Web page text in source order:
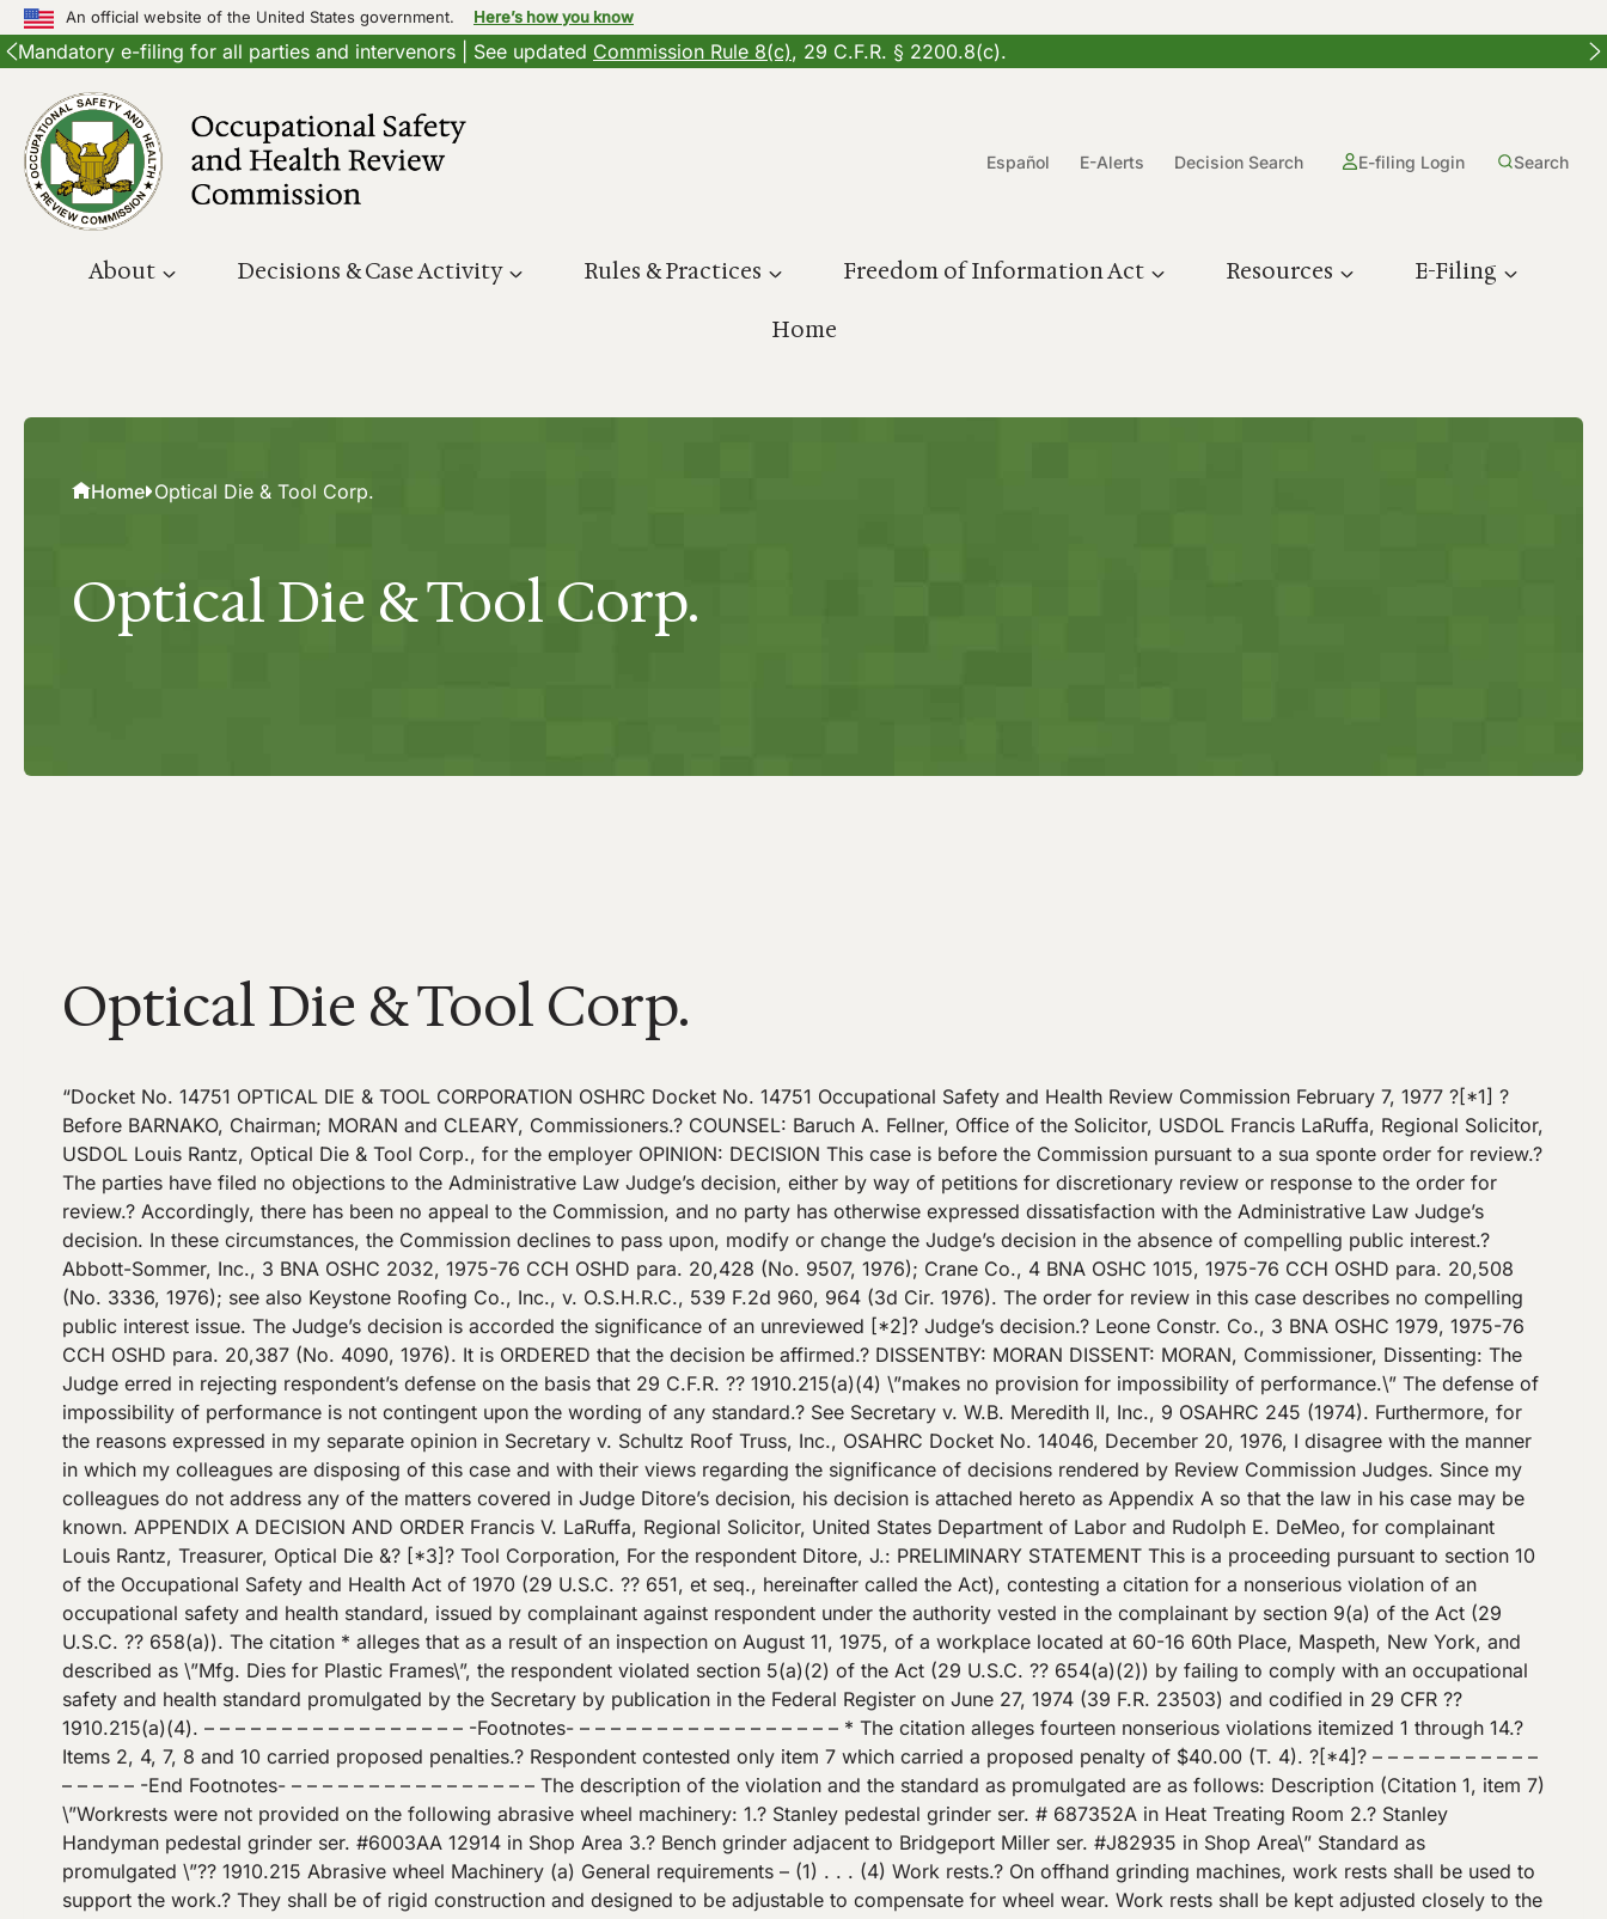
An official website of the United States government. Here’s how you know
Mandatory e-filing for all parties and intervenors | See updated Commission Rule 8(c), 29 C.F.R. § 2200.8(c).
content
Español E-Alerts Decision Search E-filing Login Search
About Decisions & Case Activity Rules & Practices Freedom of Information Act Resources E-Filing
Home
Home Optical Die & Tool Corp.
Optical Die & Tool Corp.
Optical Die & Tool Corp.
“Docket No. 14751 OPTICAL DIE & TOOL CORPORATION OSHRC Docket No. 14751 Occupational Safety and Health Review Commission February 7, 1977 ?[*1] ? Before BARNAKO, Chairman; MORAN and CLEARY, Commissioners.? COUNSEL: Baruch A. Fellner, Office of the Solicitor, USDOL Francis LaRuffa, Regional Solicitor, USDOL Louis Rantz, Optical Die & Tool Corp., for the employer OPINION: DECISION This case is before the Commission pursuant to a sua sponte order for review.? The parties have filed no objections to the Administrative Law Judge’s decision, either by way of petitions for discretionary review or response to the order for review.? Accordingly, there has been no appeal to the Commission, and no party has otherwise expressed dissatisfaction with the Administrative Law Judge’s decision. In these circumstances, the Commission declines to pass upon, modify or change the Judge’s decision in the absence of compelling public interest.? Abbott-Sommer, Inc., 3 BNA OSHC 2032, 1975-76 CCH OSHD para. 20,428 (No. 9507, 1976); Crane Co., 4 BNA OSHC 1015, 1975-76 CCH OSHD para. 20,508 (No. 3336, 1976); see also Keystone Roofing Co., Inc., v. O.S.H.R.C., 539 F.2d 960, 964 (3d Cir. 1976). The order for review in this case describes no compelling public interest issue. The Judge’s decision is accorded the significance of an unreviewed [*2]? Judge’s decision.? Leone Constr. Co., 3 BNA OSHC 1979, 1975-76 CCH OSHD para. 20,387 (No. 4090, 1976). It is ORDERED that the decision be affirmed.? DISSENTBY: MORAN DISSENT: MORAN, Commissioner, Dissenting: The Judge erred in rejecting respondent’s defense on the basis that 29 C.F.R. ?? 1910.215(a)(4) \”makes no provision for impossibility of performance.\” The defense of impossibility of performance is not contingent upon the wording of any standard.? See Secretary v. W.B. Meredith II, Inc., 9 OSAHRC 245 (1974). Furthermore, for the reasons expressed in my separate opinion in Secretary v. Schultz Roof Truss, Inc., OSAHRC Docket No. 14046, December 20, 1976, I disagree with the manner in which my colleagues are disposing of this case and with their views regarding the significance of decisions rendered by Review Commission Judges. Since my colleagues do not address any of the matters covered in Judge Ditore’s decision, his decision is attached hereto as Appendix A so that the law in his case may be known. APPENDIX A DECISION AND ORDER Francis V. LaRuffa, Regional Solicitor, United States Department of Labor and Rudolph E. DeMeo, for complainant Louis Rantz, Treasurer, Optical Die &? [*3]? Tool Corporation, For the respondent Ditore, J.: PRELIMINARY STATEMENT This is a proceeding pursuant to section 10 of the Occupational Safety and Health Act of 1970 (29 U.S.C. ?? 651, et seq., hereinafter called the Act), contesting a citation for a nonserious violation of an occupational safety and health standard, issued by complainant against respondent under the authority vested in the complainant by section 9(a) of the Act (29 U.S.C. ?? 658(a)). The citation * alleges that as a result of an inspection on August 11, 1975, of a workplace located at 60-16 60th Place, Maspeth, New York, and described as \”Mfg. Dies for Plastic Frames\”, the respondent violated section 5(a)(2) of the Act (29 U.S.C. ?? 654(a)(2)) by failing to comply with an occupational safety and health standard promulgated by the Secretary by publication in the Federal Register on June 27, 1974 (39 F.R. 23503) and codified in 29 CFR ?? 1910.215(a)(4). – – – – – – – – – – – – – – – – – -Footnotes- – – – – – – – – – – – – – – – – – * The citation alleges fourteen nonserious violations itemized 1 through 14.? Items 2, 4, 7, 8 and 10 carried proposed penalties.? Respondent contested only item 7 which carried a proposed penalty of $40.00 (T. 4). ?[*4]? – – – – – – – – – – – – – – – – -End Footnotes- – – – – – – – – – – – – – – – – The description of the violation and the standard as promulgated are as follows: Description (Citation 1, item 7) \”Workrests were not provided on the following abrasive wheel machinery: 1.? Stanley pedestal grinder ser. # 687352A in Heat Treating Room 2.? Stanley Handyman pedestal grinder ser. #6003AA 12914 in Shop Area 3.? Bench grinder adjacent to Bridgeport Miller ser. #J82935 in Shop Area\” Standard as promulgated \”?? 1910.215 Abrasive wheel Machinery (a) General requirements – (1) . . . (4) Work rests.? On offhand grinding machines, work rests shall be used to support the work.? They shall be of rigid construction and designed to be adjustable to compensate for wheel wear. Work rests shall be kept adjusted closely to the wheel with a maximum opening of one-eighth inch to prevent the work from being jammed between the wheel and the rest, which may cause wheel breakage.? The work rest shall be securely clamped after each adjustment.? The adjustment shall not be made with the wheel in motion.\” Pursuant to the enforcement procedure set forth in section 10(a) of the Act (29 U.S.C.? [*5]? ?? 659(a)), the respondent was notified by letter dated August 13, 1975, from the Area Director of the Garden City, New York area, that the Occupational Safety and Health Administration proposed to assess a $40.00 penalty for the nonserious violation of 29 CFR ?? 1910.215(a)(4).? The action was heard at New York, New York on January 9, 1976. ISSUES 1.? Whether respondent was in violation of 29 CFR ?? 1910.215(a)(4) for failing to provide three abrasive wheel grinders with work rests. 2.? If respondent was in violation whether may of its employees were exposed to any hazard created by the violation. 3.? If they were, what, if any, penalty should be assessed against respondent. STATEMENT OF THE EVIDENCE Pespondent, Optical Die & Tool Corporation, a New York corporation, manufactures dies for plastic eyeglass frames, and maintains an office and place of business at 60-16 60th Place, Maspeth, New York.? Respondent admits its business affects commerce (complaint, answer). On August 11, 1975, compliance officer Efraim Zoldan, accompanied by Louis Rantz, respondent’s treasurer, observed, during a walk-around inspection of respondent’s workplace, three offhand abrasive wheel grinding [*6]? machines without work rests.? Respondent admits the three machines lacked work rests.? The machines were guarded in all other respects (T. 6-12, 14, 16, 17, 26). * – – – – – – – – – – – – – – – – – -Footnotes- – – – – – – – – – – – – – – – – – * Reference key: T. refers to pages of hearing minutes. – – – – – – – – – – – – – – – – -End Footnotes- – – – – – – – – – – – – – – – – Two of the machines located in respondent’s shop room were subsequently installed with work rests, and respondent withdrew its contest to the citation as to these two machines at the hearing (T. 6-7, 30-31; Exhs. R-3, R-4 depict the two machines with work rests attached, T. 23-30). Respondent continued its contest as to the third offhand grinding machine located in its heat treating room.? This machine was a pedestal type, and its right wheel was 1\/8-inch thick at its periphery.? There was no left wheel at the time of inspection. The machine is used exclusively to grind the nasal section of a plastic frame die (T. 6-7, 10-12, 26, 31; Exh. R-1 depicts machine after inspection; Exh. R-2, plastic frame die). This operation was demonstrated to the compliance officer at the time of inspection, and explained [*7]? by respondent at the hearing (T. 12-14, 32-34).? An operator holds the die (Exh. R-2) in a horizontal position with both hands and works the nasal section of the die against the 1\/8-inch abrasave wheel to grind the necessary angles and to clean the nasal section of the die. The die is about 1-1\/4-inches high or thick and the nasal section is applied to the center or mid peripheral section of the exposed revolving wheel, the same area where a work rest would be located (T. 31-33).? Respondent contends that this special grinding work could only be performed with difficulty if a work rest was required; and that the grinding of the die would have to be done partly by the machine and partly by hand since there would be insufficient wheel area above the work rest to properly grind angles in the nasal section (T. 14, 18, 31, 33, 35). The grinder is used for this special work by two employees three or four times a day for 15 or 20 minutes at a time (T. 34, 35).? The operators wear protective eye goggles at all times when using the machine. Respondent has no finger or hand laceration injury record and no wheel breakage with this machine (T. 35, 36). Officer Zoldan believed that the lack [*8]? of work rests on the three offhand grinding machines, exposed respondent’s employees to hand and finger cuts and to injury from wheels breaking if jammed by a tool or other material.? He recommended an adjusted penalty of $40.00 based on the gravity of the violation and credits for good faith, size, prior history and abatement (T. 19-25, 27). OPINION Respondent contested item 7 of the citation which charged respondent with a violation of 29 CFR ?? 1910.215(a)(4) for its failure to have its three offhand grinding machines equipped with work rests. Respondent admitted that the three machines were not equipped with work rests; that it now has equipped the two machines in its shop room with work rests and will continue to use the two machines with work rests; and that it does not take issue with that portion of the citation (item 7) relating to these two machines. The remaining issue concerns the third offhand grinding machine in the heat treating room which is used exclusively to grind the nasal section of metal dies for plastic frames. Respondent does not contend that it is completely impossible to machine grind the dies if a work rest is used, but claims that with a work rest [*9]? it can only perform some grinding work with the machine, the balance of the work would have to be done by hand.? In short, respondent claims a defense o